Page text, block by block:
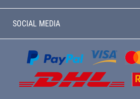
SOCIAL MEDIA